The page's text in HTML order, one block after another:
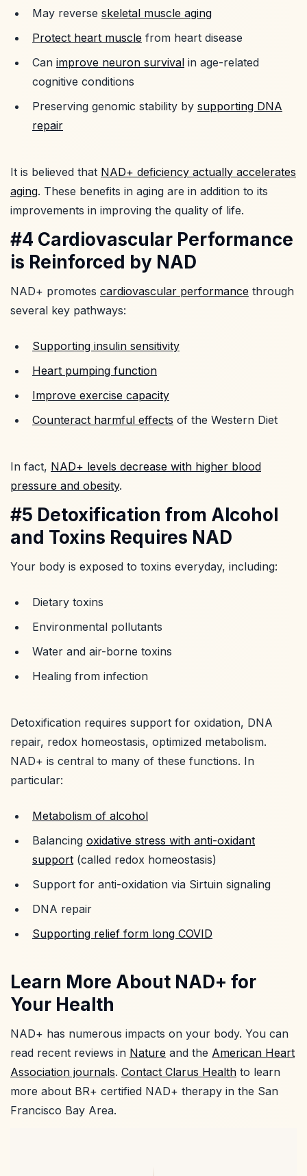
May reverse skeletal muscle aging
Protect heart muscle from heart disease
Can improve neuron survival in age-related
cognitive conditions
Preserving genomic stability by supporting DNA
repair
It is believed that NAD+ deficiency actually accelerates
aging. These benefits in aging are in addition to its
improvements in improving the quality of life.
#4 Cardiovascular Performance
is Reinforced by NAD
NAD+ promotes cardiovascular performance through
several key pathways:
Supporting insulin sensitivity
Heart pumping function
Improve exercise capacity
Counteract harmful effects of the Western Diet
In fact, NAD+ levels decrease with higher blood
pressure and obesity.
#5 Detoxification from Alcohol
and Toxins Requires NAD
Your body is exposed to toxins everyday, including:
Dietary toxins
Environmental pollutants
Water and air-borne toxins
Healing from infection
Detoxification requires support for oxidation, DNA
repair, redox homeostasis, optimized metabolism.
NAD+ is central to many of these functions. In
particular:
Metabolism of alcohol
Balancing oxidative stress with anti-oxidant
support (called redox homeostasis)
Support for anti-oxidation via Sirtuin signaling
DNA repair
Supporting relief form long COVID
Learn More About NAD+ for
Your Health
NAD+ has numerous impacts on your body. You can
read recent reviews in Nature and the American Heart
Association journals. Contact Clarus Health to learn
more about BR+ certified NAD+ therapy in the San
Francisco Bay Area.